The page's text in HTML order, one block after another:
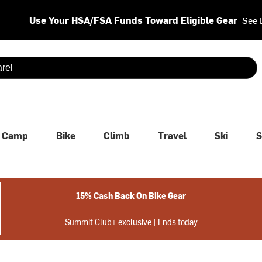
Use Your HSA/FSA Funds Toward Eligible Gear See
are available use up and down arrows to review and enter
Camp Bike Climb Travel Ski
15% Cash Back On Bike Gear
Summit Club+ exclusive | Ends today